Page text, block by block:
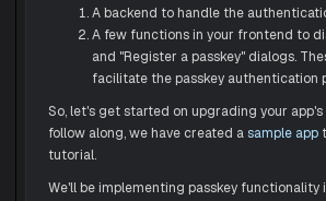
A backend to handle the
A few functions in your frontend to
and "Register a passkey" dialogs.
facilitate the passkey authentication
So, let's get started on upgrading your
follow along, we have created asample app
tutorial.
We'll be implementing passkey functionality